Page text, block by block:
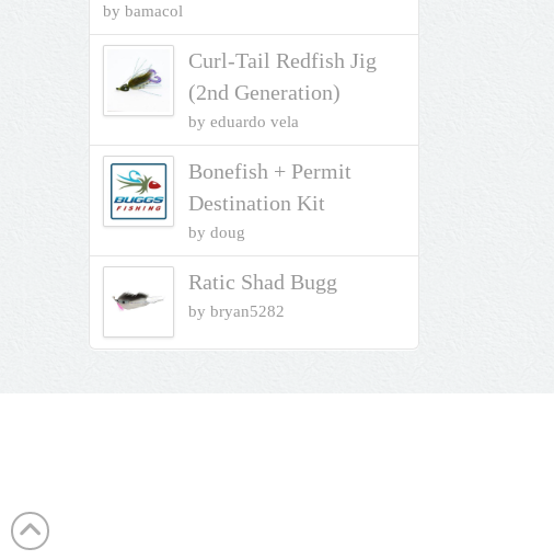
by bamacol
Curl-Tail Redfish Jig
(2nd Generation)
by eduardo vela
Bonefish + Permit
Destination Kit
by doug
Ratic Shad Bugg
by bryan5282